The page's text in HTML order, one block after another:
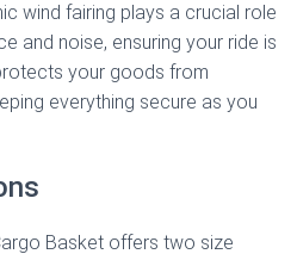
wind fairing plays a crucial role
and noise, ensuring your ride is
your goods from
everything secure as you
Basket offers two size